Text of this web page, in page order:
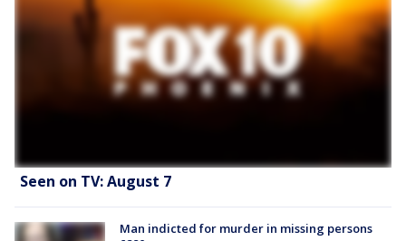
Seen on TV: August 7
Man indicted for murder in missing persons